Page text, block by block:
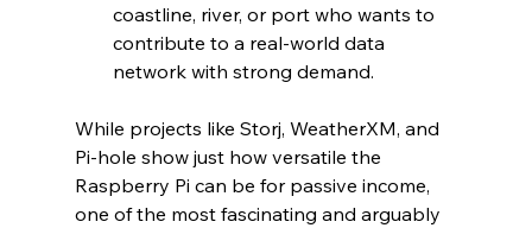
coastline, river, or port who wants to
contribute to a real-world data
network with strong demand.
While projects like Storj, WeatherXM, and
Pi-hole show just how versatile the
Raspberry Pi can be for passive income,
one of the most fascinating and arguably